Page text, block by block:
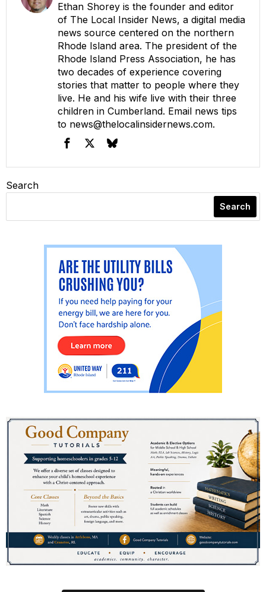
Ethan Shorey is the founder and editor
of The Local Insider News, a digital media
news source centered on the northern
Rhode Island area. The president of the
Rhode Island Press Association, he has
two decades of experience covering
stories that matter to people where they
live. He and his wife live with their three
children in Cumberland. Email news tips
to news@thelocalinsidernews.com.
Search
Search